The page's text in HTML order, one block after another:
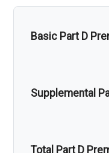
Home/
devices:
Basic Part D
Supplemental
Total Part D